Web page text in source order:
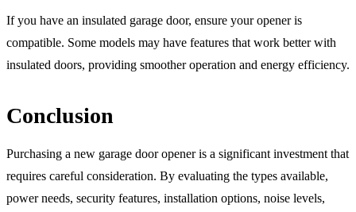
If you have an insulated garage door, ensure your opener is
compatible. Some models may have features that work better with
insulated doors, providing smoother operation and energy efficiency.
Conclusion
Purchasing a new garage door opener is a significant investment that
requires careful consideration. By evaluating the types available,
power needs, security features, installation options, noise levels,